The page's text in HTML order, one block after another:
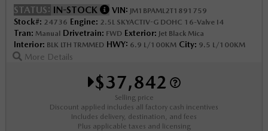
STATUS: IN-STOCK VIN: JM1BPAML2T1891759
Stock#: 24736 Engine: 2.5L SKYACTIV-G DOHC 16-Valve I4
Tran: Manual Drivetrain: FWD Exterior: Jet Black Mica
Interior: BLK LTH TRMMED HWY: 6.9 L/100KM City: 9.5 L/100KM
More Details
$37,842
Selling price
Discount applied includes all factory cash incentives
Includes delivery, destination, and fees
Plus applicable taxes and licensing